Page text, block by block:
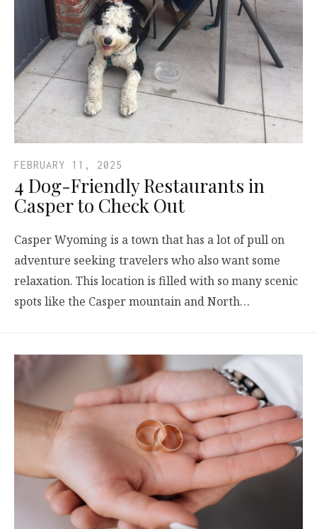
FEBRUARY 11, 2025
4 Dog-Friendly Restaurants in
Casper to Check Out
Casper Wyoming is a town that has a lot of pull on
adventure seeking travelers who also want some
relaxation. This location is filled with so many scenic
spots like the Casper mountain and North…